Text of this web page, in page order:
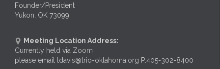
Founder/President
Yukon, OK 73099

Meeting Location Address:
Currently held via Zoom
please email ldavis@trio-oklahoma.org P:405-302-8400